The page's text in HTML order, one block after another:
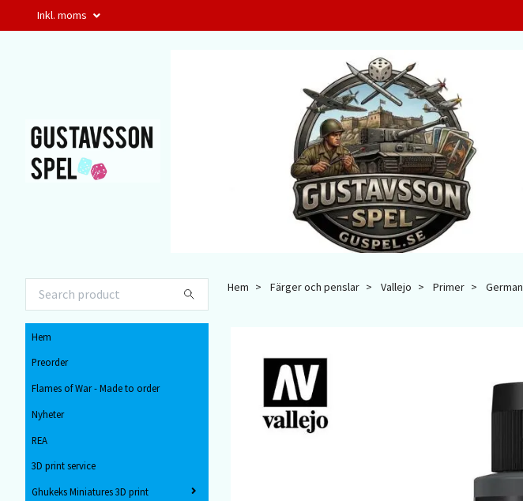
Inkl. moms
Hem
Preorder
Flames of War - Made to order
Nyheter
REA
3D print service
Ghukeks Miniatures 3D print
Hem Färger och penslar Vallejo Primer